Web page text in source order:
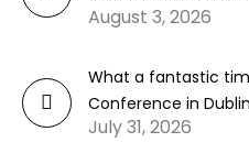
August 3, 2026
What a fantastic
Conference in
July 31, 2026